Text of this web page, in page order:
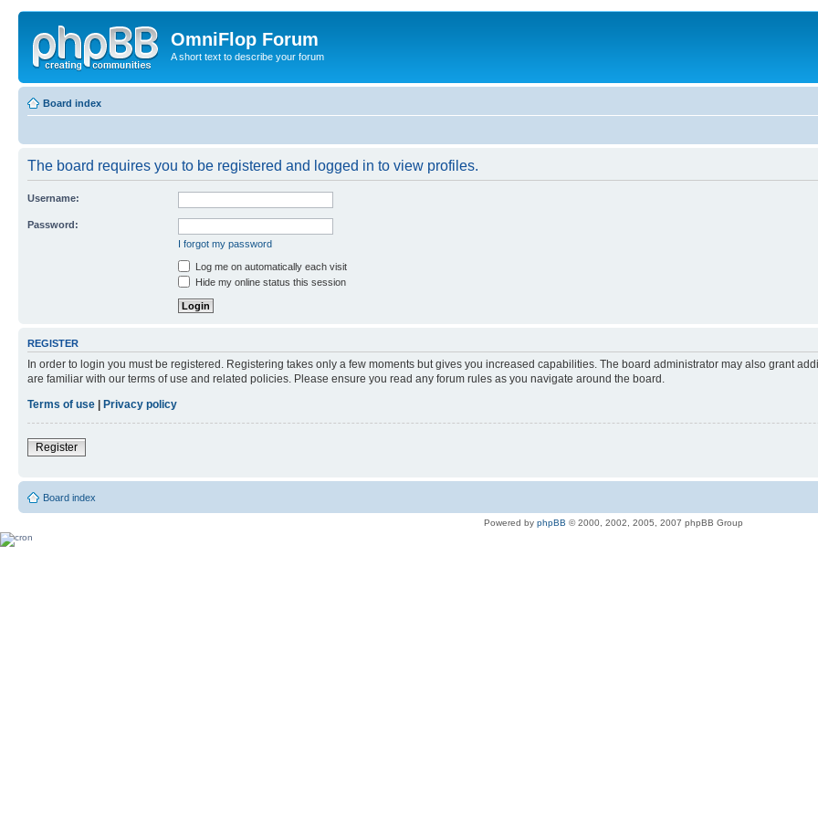
OmniFlop Forum
A short text to describe your forum
Board index
The board requires you to be registered and logged in to view profiles.
Username:
Password:
I forgot my password
Log me on automatically each visit
Hide my online status this session
REGISTER
In order to login you must be registered. Registering takes only a few moments but gives you increased capabilities. The board administrator may also grant
are familiar with our terms of use and related policies. Please ensure you read any forum rules as you navigate around the board.
Terms of use
Privacy policy
Register
Board index
Powered by phpBB © 2000, 2002, 2005, 2007 phpBB Group